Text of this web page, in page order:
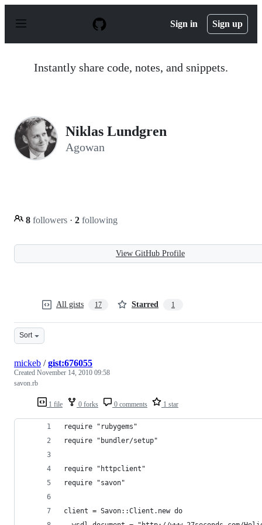
p
Sign in Sign up
Instantly share code, notes, and snippets.
Niklas Lundgren
Agowan
8 followers · 2 following
View GitHub Profile
All gists 17 Starred 1
Sort
1 file 0 forks 0 comments 1 star
mickeb /gist:676055
Created November 14, 2010 09:58
savon.rb
require "rubygems"
require "bundler/setup"
require "httpclient"
require "savon"
client = Savon::Client.new do